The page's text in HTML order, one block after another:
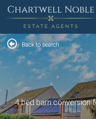
Back to search
4 bed barn conversion